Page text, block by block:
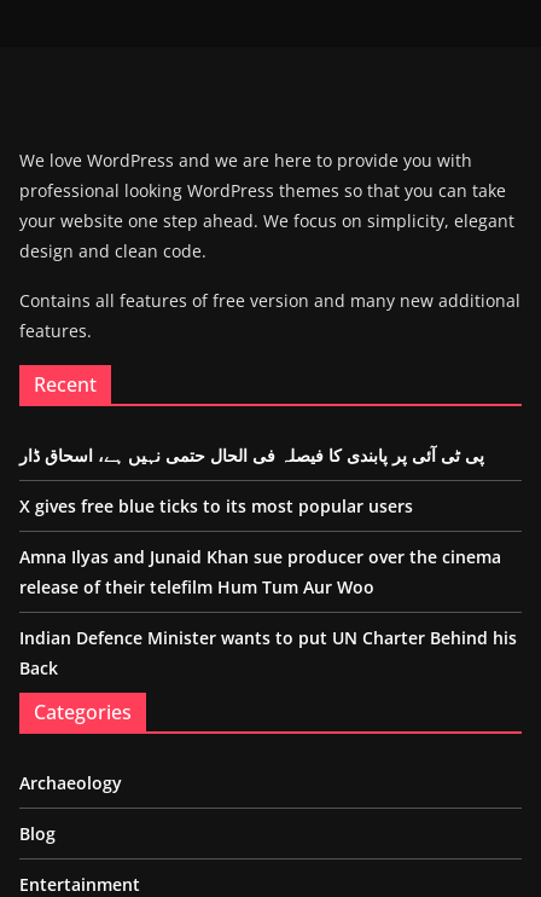
We love WordPress and we are here to provide you with
professional looking WordPress themes so that you can take
your website one step ahead. We focus on simplicity, elegant
design and clean code.
Contains all features of free version and many new additional
features.
Recent
پی ٹی آئی پر پابندی کا فیصلہ فی الحال حتمی نہیں ہے، اسحاق ڈار
X gives free blue ticks to its most popular users
Amna Ilyas and Junaid Khan sue producer over the cinema
release of their telefilm Hum Tum Aur Woo
Indian Defence Minister wants to put UN Charter Behind his
Back
Categories
Archaeology
Blog
Entertainment